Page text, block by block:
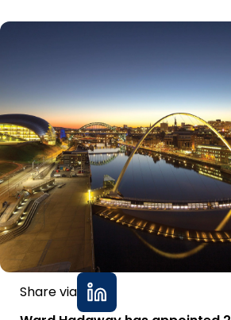
Share via